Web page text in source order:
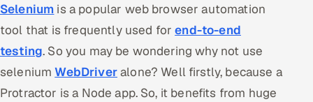
Selenium is a popular web browser automation
tool that is frequently used forend-to-end
testing. So you may be wondering why not use
seleniumWebDriveralone? Well firstly, because a
Protractor is a Node app. So, it benefits from huge